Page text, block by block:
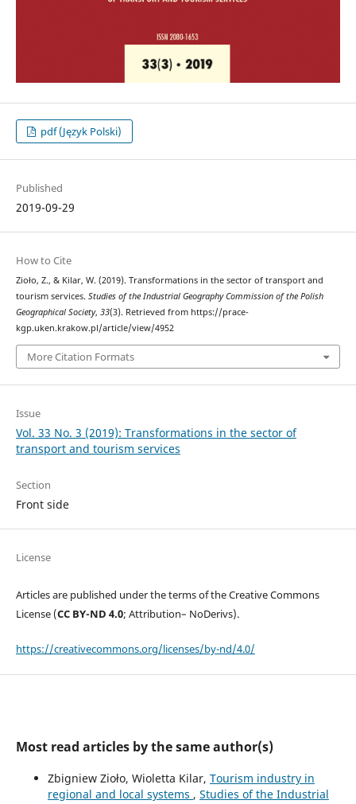
pdf (Język Polski)
Published
2019-09-29
How to Cite
Zioło, Z., & Kilar, W. (2019). Transformations in the sector of transport and
tourism services. Studies of the Industrial Geography Commission of the Polish
Geographical Society, 33(3). Retrieved from https://prace-
kgp.uken.krakow.pl/article/view/4952
More Citation Formats
Issue
Vol. 33 No. 3 (2019): Transformations in the sector of
transport and tourism services
Section
Front side
License
Articles are published under the terms of the Creative Commons
License (CC BY-ND 4.0; Attribution– NoDerivs).
https://creativecommons.org/licenses/by-nd/4.0/
Most read articles by the same author(s)
Zbigniew Zioło, Wioletta Kilar, Tourism industry in
regional and local systems , Studies of the Industrial